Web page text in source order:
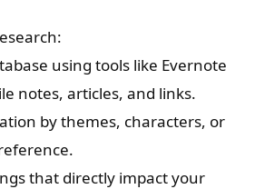
using tools like Evernote
notes, articles, and links.
by themes, characters, or
that directly impact your